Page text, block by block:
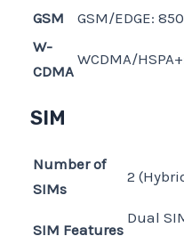
GSM
GSM/EDGE:
W-
CDMA
WCDMA/
SIM
Number of
SIMs
2
SIM Features
Dual